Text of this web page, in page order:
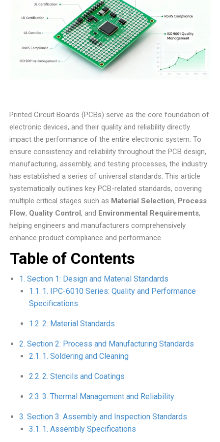
Printed Circuit Boards (PCBs) serve as the core foundation of
electronic devices, and their quality and reliability directly
impact the performance of the entire electronic system. To
ensure consistency and reliability throughout the PCB design,
manufacturing, assembly, and testing processes, the industry
has established a series of universal standards. This article
systematically outlines key PCB-related standards, covering
multiple critical stages such as Material Selection, Process
Flow, Quality Control, and Environmental Requirements,
helping engineers and manufacturers comprehensively
enhance product compliance and performance.
Table of Contents
Section 1: Design and Material Standards
1. IPC-6010 Series: Quality and Performance
Specifications
2. Material Standards
Section 2: Process and Manufacturing Standards
1. Soldering and Cleaning
2. Stencils and Coatings
3. Thermal Management and Reliability
Section 3: Assembly and Inspection Standards
1. Assembly Specifications